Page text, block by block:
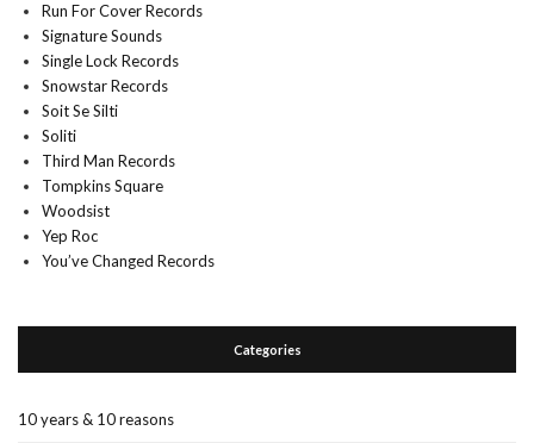
Run For Cover Records
Signature Sounds
Single Lock Records
Snowstar Records
Soit Se Silti
Soliti
Third Man Records
Tompkins Square
Woodsist
Yep Roc
You’ve Changed Records
Categories
10 years & 10 reasons